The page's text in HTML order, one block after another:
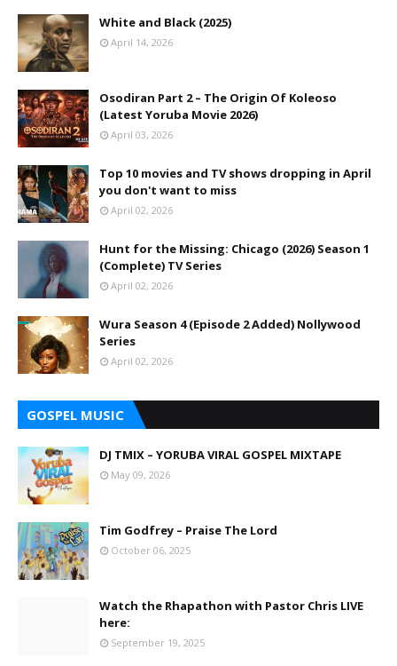
White and Black (2025)
April 14, 2026
Osodiran Part 2 – The Origin Of Koleoso
(Latest Yoruba Movie 2026)
April 03, 2026
Top 10 movies and TV shows dropping in April
you don't want to miss
April 02, 2026
Hunt for the Missing: Chicago (2026) Season 1
(Complete) TV Series
April 02, 2026
Wura Season 4 (Episode 2 Added) Nollywood
Series
April 02, 2026
GOSPEL MUSIC
DJ TMIX – YORUBA VIRAL GOSPEL MIXTAPE
May 09, 2026
Tim Godfrey – Praise The Lord
October 06, 2025
Watch the Rhapathon with Pastor Chris LIVE
here:
September 19, 2025